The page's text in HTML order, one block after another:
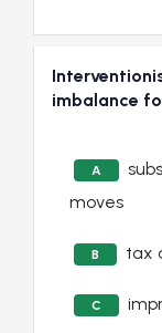
imbalance
A
moves
B tax
C